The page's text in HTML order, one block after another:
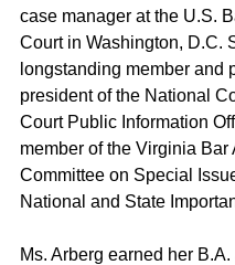
case manager at the U.S.
Court in Washington, D.C.
longstanding member and
president of the National
Court Public Information
member of the Virginia Bar
Committee on Special
National and State
Ms. Arberg earned her B.A.